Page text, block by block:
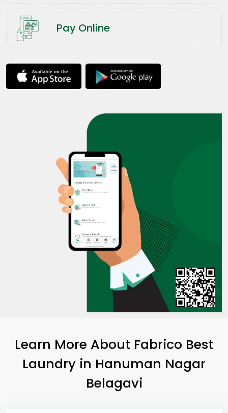
Pay Online
Learn More About Fabrico Best
Laundry in Hanuman Nagar
Belagavi